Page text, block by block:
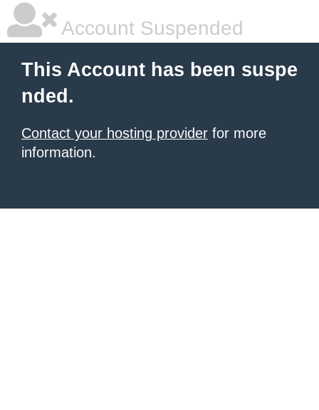
Account Suspended
This Account has been suspe
nded.
Contact your hosting provider for more
information.